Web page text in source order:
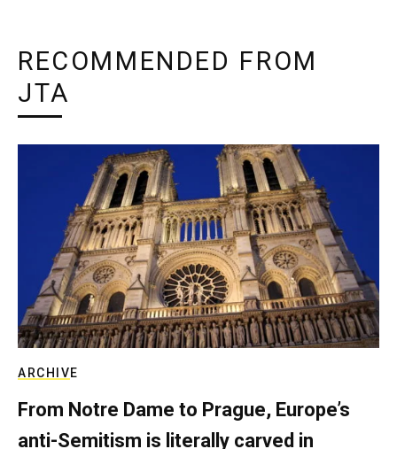
RECOMMENDED FROM
JTA
ARCHIVE
From Notre Dame to Prague, Europe’s
anti-Semitism is literally carved in